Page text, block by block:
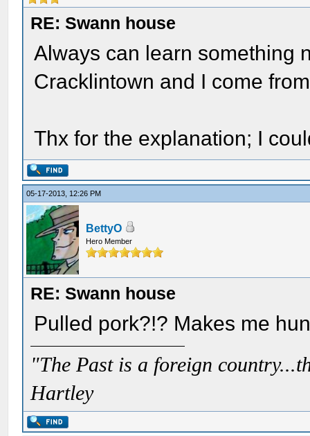
RE: Swann house
Always can learn something
Cracklintown and I come
Thx for the explanation; I
05-17-2013, 12:26 PM
BettyO
Hero Member
RE: Swann house
Pulled pork?!? Makes me
"The Past is a foreign
Hartley